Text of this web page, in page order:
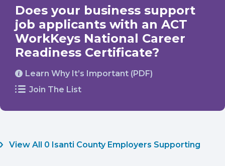
Does your business support
job applicants with an ACT
WorkKeys National Career
Readiness Certificate?
Learn Why It’s Important (PDF)
Join The List
View All 0 Isanti County Employers Supporting